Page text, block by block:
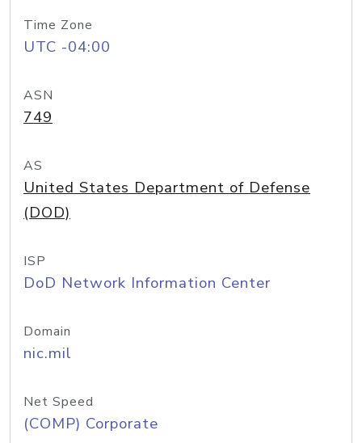
Time Zone
UTC -04:00
ASN
749
AS
United States Department of Defense
(DOD)
ISP
DoD Network Information Center
Domain
nic.mil
Net Speed
(COMP) Corporate